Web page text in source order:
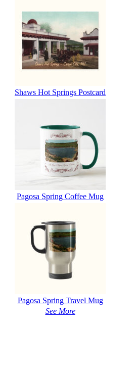
Shaws Hot Springs Postcard
Pagosa Spring Coffee Mug
Pagosa Spring Travel Mug
See More